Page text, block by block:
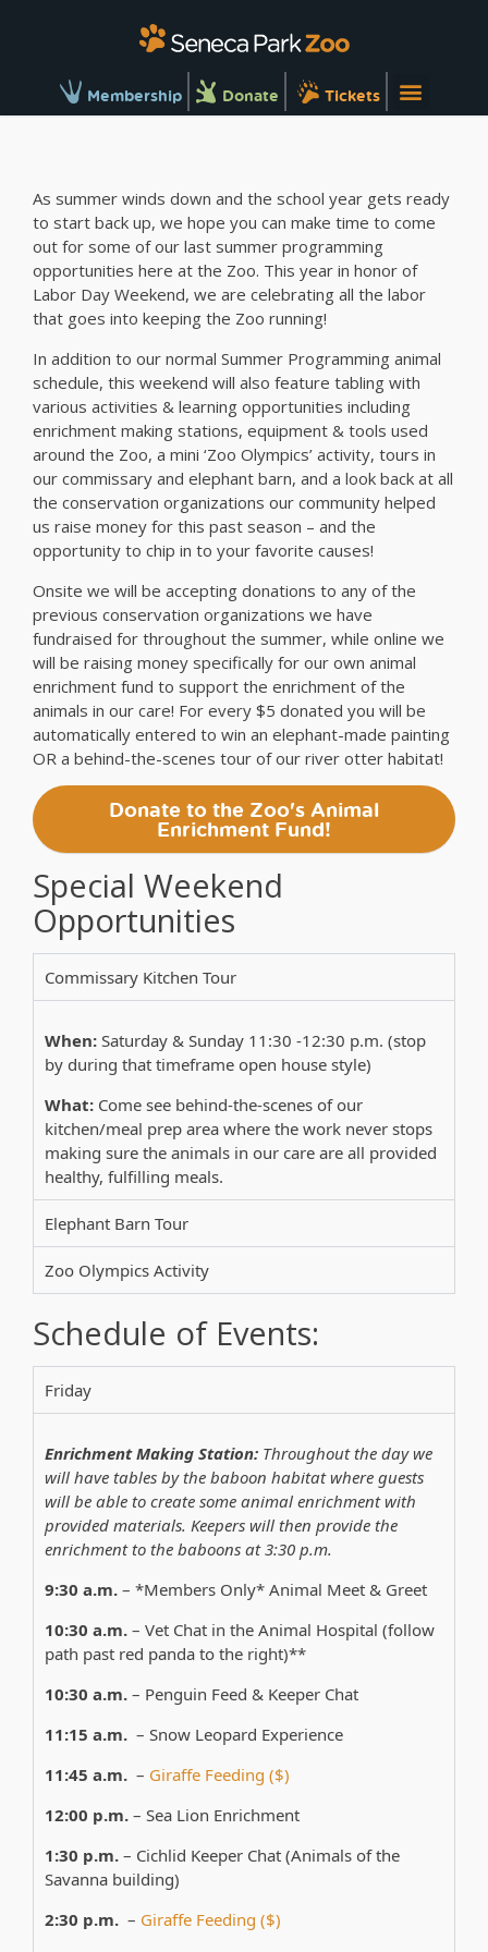
Membership Donate Tickets
As summer winds down and the school year gets ready
to start back up, we hope you can make time to come
out for some of our last summer programming
opportunities here at the Zoo. This year in honor of
Labor Day Weekend, we are celebrating all the labor
that goes into keeping the Zoo running!
In addition to our normal Summer Programming animal
schedule, this weekend will also feature tabling with
various activities & learning opportunities including
enrichment making stations, equipment & tools used
around the Zoo, a mini ‘Zoo Olympics’ activity, tours in
our commissary and elephant barn, and a look back at all
the conservation organizations our community helped
us raise money for this past season – and the
opportunity to chip in to your favorite causes!
Onsite we will be accepting donations to any of the
previous conservation organizations we have
fundraised for throughout the summer, while online we
will be raising money specifically for our own animal
enrichment fund to support the enrichment of the
animals in our care! For every $5 donated you will be
automatically entered to win an elephant-made painting
OR a behind-the-scenes tour of our river otter habitat!
Donate to the Zoo's Animal
Enrichment Fund!
Special Weekend
Opportunities
Commissary Kitchen Tour
When: Saturday & Sunday 11:30 -12:30 p.m. (stop
by during that timeframe open house style)
What: Come see behind-the-scenes of our
kitchen/meal prep area where the work never stops
making sure the animals in our care are all provided
healthy, fulfilling meals.
Elephant Barn Tour
Zoo Olympics Activity
Schedule of Events:
Friday
Enrichment Making Station: Throughout the day we
will have tables by the baboon habitat where guests
will be able to create some animal enrichment with
provided materials. Keepers will then provide the
enrichment to the baboons at 3:30 p.m.
9:30 a.m. – *Members Only* Animal Meet & Greet
10:30 a.m. – Vet Chat in the Animal Hospital (follow
path past red panda to the right)**
10:30 a.m. – Penguin Feed & Keeper Chat
11:15 a.m. – Snow Leopard Experience
11:45 a.m. – Giraffe Feeding ($)
12:00 p.m. – Sea Lion Enrichment
1:30 p.m. – Cichlid Keeper Chat (Animals of the
Savanna building)
2:30 p.m. – Giraffe Feeding ($)